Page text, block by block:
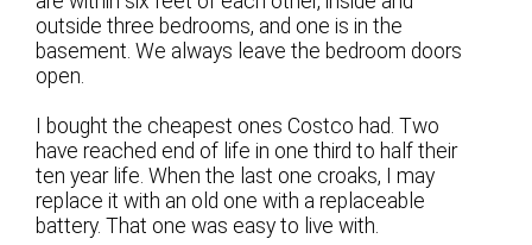
outside three bedrooms, and one is in the
basement. We always leave the bedroom doors
open.
I bought the cheapest ones Costco had. Two
have reached end of life in one third to half their
ten year life. When the last one croaks, I may
replace it with an old one with a replaceable
battery. That one was easy to live with.